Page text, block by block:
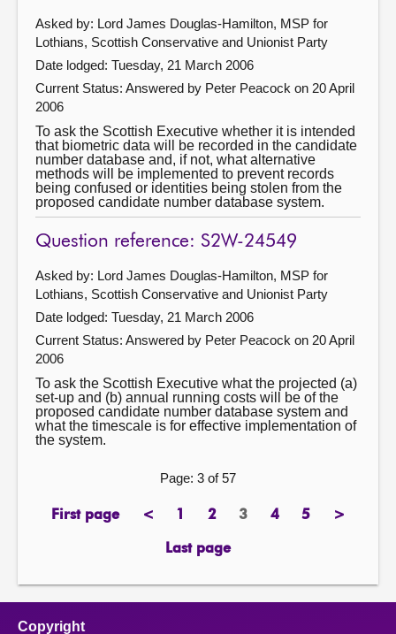
Asked by: Lord James Douglas-Hamilton, MSP for
Lothians, Scottish Conservative and Unionist Party
Date lodged: Tuesday, 21 March 2006
Current Status: Answered by Peter Peacock on 20 April
2006
To ask the Scottish Executive whether it is intended
that biometric data will be recorded in the candidate
number database and, if not, what alternative
methods will be implemented to prevent records
being confused or identities being stolen from the
proposed candidate number database system.
Question reference: S2W-24549
Asked by: Lord James Douglas-Hamilton, MSP for
Lothians, Scottish Conservative and Unionist Party
Date lodged: Tuesday, 21 March 2006
Current Status: Answered by Peter Peacock on 20 April
2006
To ask the Scottish Executive what the projected (a)
set-up and (b) annual running costs will be of the
proposed candidate number database system and
what the timescale is for effective implementation of
the system.
Page: 3 of 57
First page
page <previous
page
page2pagePage
3 4page
5page>next
Last page
page
Copyright